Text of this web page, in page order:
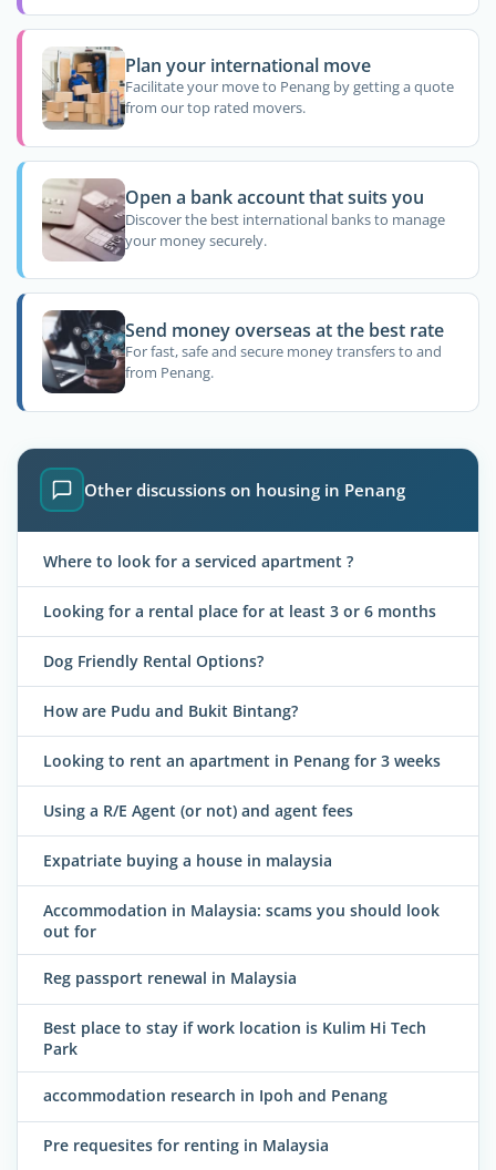
Plan your international move
Facilitate your move to Penang by getting a quote
from our top rated movers.
Open a bank account that suits you
Discover the best international banks to manage
your money securely.
Send money overseas at the best rate
For fast, safe and secure money transfers to and
from Penang.
Other discussions on housing in Penang
Where to look for a serviced apartment ?
Looking for a rental place for at least 3 or 6 months
Dog Friendly Rental Options?
How are Pudu and Bukit Bintang?
Looking to rent an apartment in Penang for 3 weeks
Using a R/E Agent (or not) and agent fees
Expatriate buying a house in malaysia
Accommodation in Malaysia: scams you should look
out for
Reg passport renewal in Malaysia
Best place to stay if work location is Kulim Hi Tech
Park
accommodation research in Ipoh and Penang
Pre requesites for renting in Malaysia